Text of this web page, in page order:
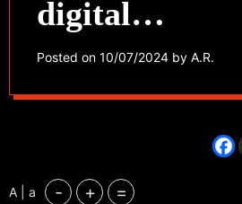
digital
transformation
Posted on 10/07/2024 by A.R.
A | a - + =